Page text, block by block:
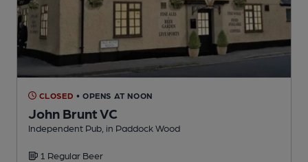
CLOSED • OPENS AT NOON
John Brunt VC
Independent Pub , in Paddock Wood
1 Regular Beer